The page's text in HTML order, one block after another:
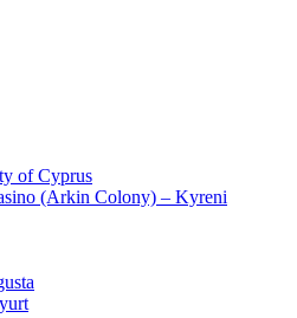
of Cyprus
(Arkin Colony) – Kyreni